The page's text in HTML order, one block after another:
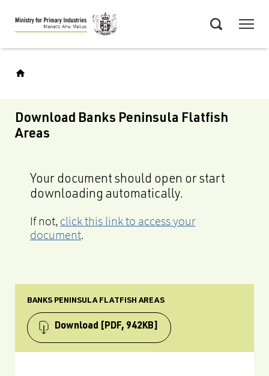
Skip
to
main
Download Banks Peninsula Flatfish
Areas
Your document should open or start
downloading automatically.
If not, click this link to access your
document.
BANKS PENINSULA FLATFISH AREAS
Download [PDF, 942KB]